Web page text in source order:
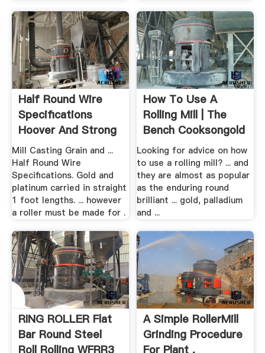
Half Round Wire
Specifications
Hoover And Strong
Mill Casting Grain and ...
Half Round Wire
Specifications. Gold and
platinum carried in straight
1 foot lengths. ... however
a roller must be made for .
How To Use A
Rolling Mill | The
Bench Cooksongold
Looking for advice on how
to use a rolling mill? ... and
they are almost as popular
as the enduring round
brilliant ... gold, palladium
and ...
RING ROLLER Flat
Bar Round Steel
Roll Rolling WFRR3
A Simple RollerMill
Grinding Procedure
For Plant .